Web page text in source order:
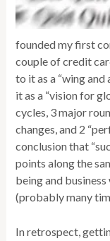
founded my first
couple of credit
to it as a “wing
it as a “vision for
cycles, 3 major
changes, and 2
conclusion that
points along the
being and
(probably many
In retrospect,